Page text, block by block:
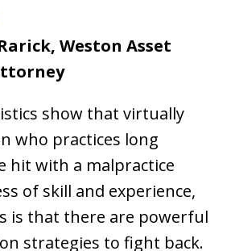
Weston Asset
show that virtually
who practices long
hit with a malpractice
of skill and experience,
is that there are powerful
strategies to fight back.